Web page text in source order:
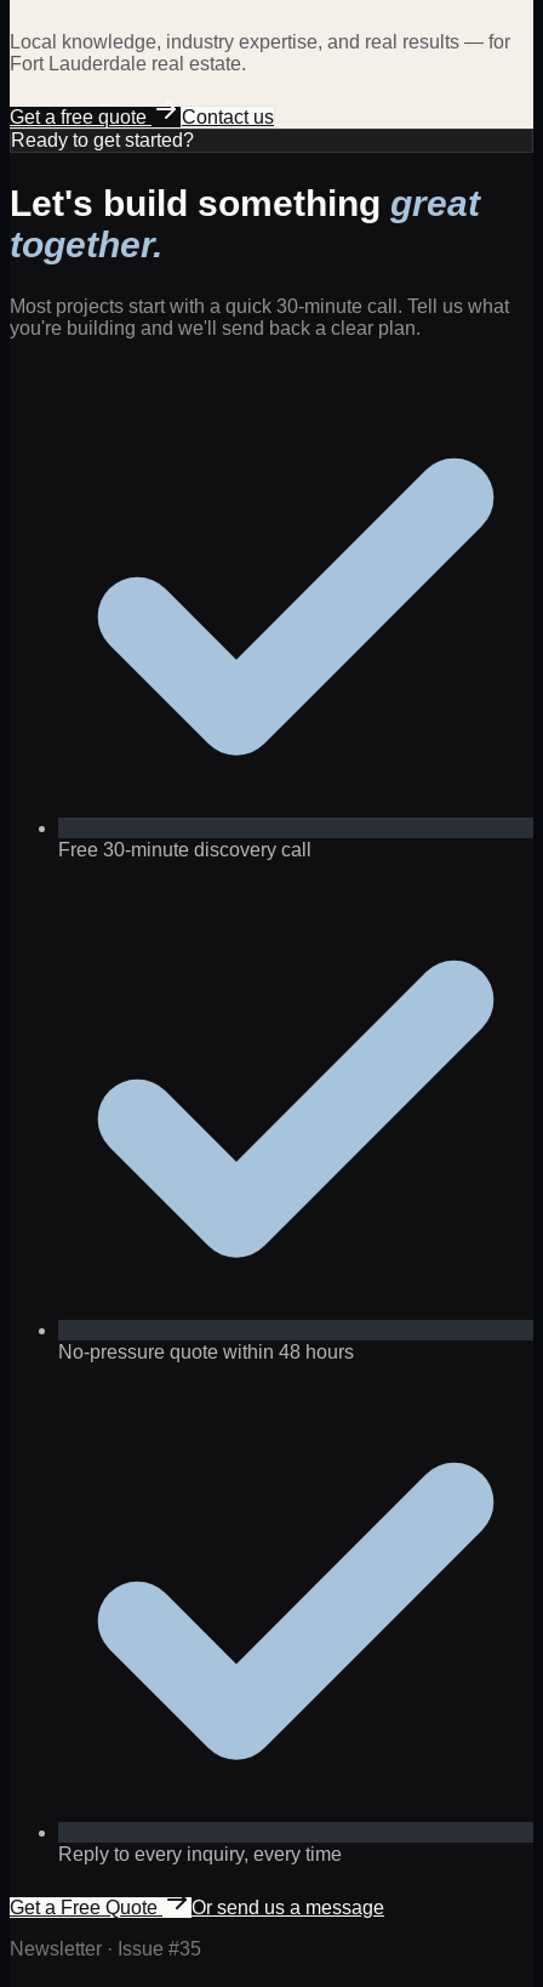
Local knowledge, industry expertise, and real results — for
Fort Lauderdale real estate.
Get a free quote
Contact us
Ready to get started?
Let's build something great
together.
Most projects start with a quick 30-minute call. Tell us what
you're building and we'll send back a clear plan.
Free 30-minute discovery call
No-pressure quote within 48 hours
Reply to every inquiry, every time
Get a Free Quote
Or send us a message
Newsletter · Issue #35